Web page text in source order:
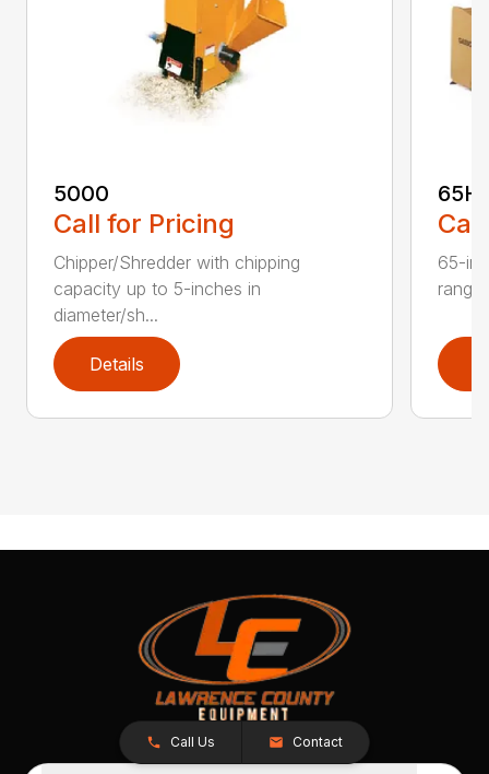
5000
Call for Pricing
Chipper/Shredder with chipping
capacity up to 5-inches in
diameter/sh...
Details
65-
Call Us Contact